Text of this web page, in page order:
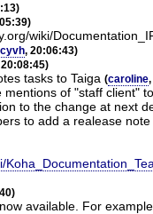
wiki/
, 20:06:43)
20:08:45)
tasks to Taiga (caroline
of "staff client"
to the change at next
to add a realease
available. For